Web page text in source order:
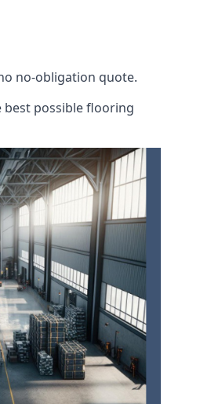
no-obligation quote.
possible flooring